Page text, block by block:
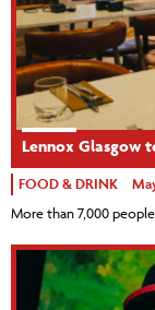
Lennox Glasgow
FOOD & DRINK
More than 7,000